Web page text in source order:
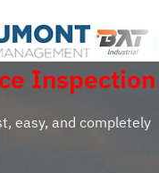
Inspection
easy, and completely